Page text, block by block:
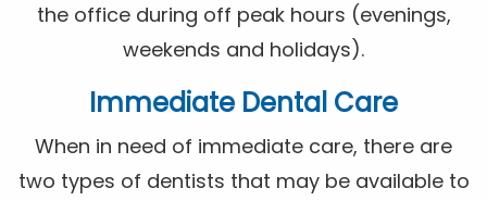
the office during off peak hours (evenings,
weekends and holidays).
Immediate Dental Care
When in need of immediate care, there are
two types of dentists that may be available to